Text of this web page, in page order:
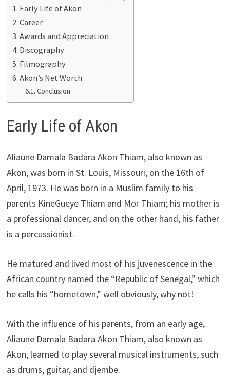
Early Life of Akon
Career
Awards and Appreciation
Discography
Filmography
Akon’s Net Worth
Conclusion
Early Life of Akon
Aliaune Damala Badara Akon Thiam, also known as
Akon, was born in St. Louis, Missouri, on the 16th of
April, 1973. He was born in a Muslim family to his
parents KineGueye Thiam and Mor Thiam; his mother is
a professional dancer, and on the other hand, his father
is a percussionist.
He matured and lived most of his juvenescence in the
African country named the “Republic of Senegal,” which
he calls his “hometown,” well obviously, why not!
With the influence of his parents, from an early age,
Aliaune Damala Badara Akon Thiam, also known as
Akon, learned to play several musical instruments, such
as drums, guitar, and djembe.